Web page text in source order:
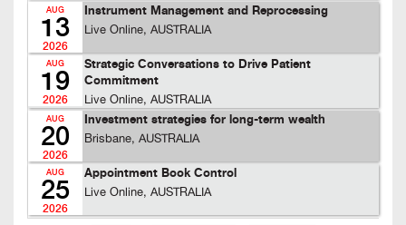
AUG
13
2026
Instrument Management and Reprocessing
Live Online, AUSTRALIA
AUG
19
2026
Strategic Conversations to Drive Patient
Commitment
Live Online, AUSTRALIA
AUG
20
2026
Investment strategies for long-term wealth
Brisbane, AUSTRALIA
AUG
25
2026
Appointment Book Control
Live Online, AUSTRALIA